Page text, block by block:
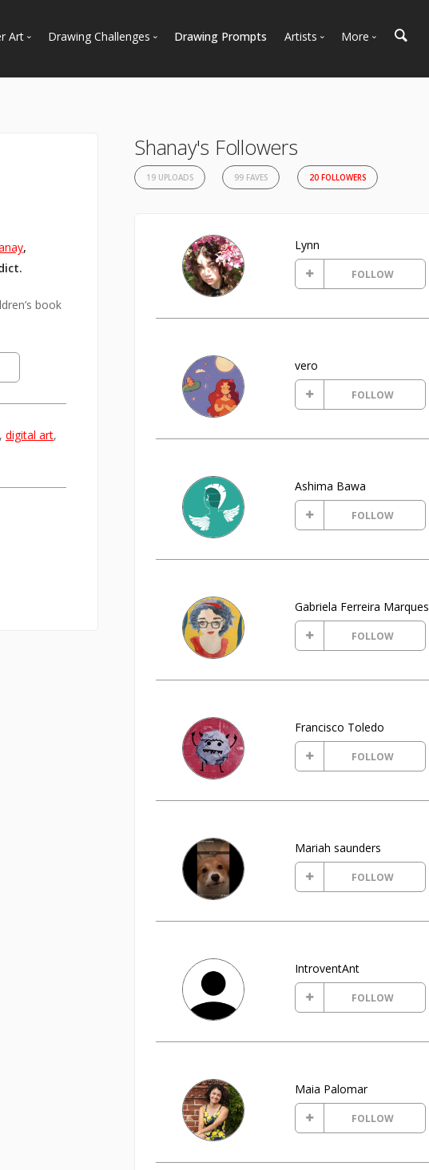
Art
Galleries
Drawing Challenges Drawing Prompts Artists More
,
book
, digital art,
Shanay's Followers
19 UPLOADS 99 FAVES 20 FOLLOWERS
Lynn
FOLLOW
vero
FOLLOW
Ashima Bawa
FOLLOW
Gabriela Ferreira Marques
FOLLOW
Francisco Toledo
FOLLOW
Mariah saunders
FOLLOW
IntroventAnt
FOLLOW
Maia Palomar
FOLLOW